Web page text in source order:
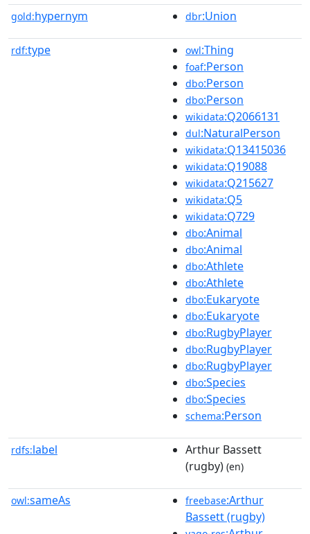
gold:hypernym dbr:Union
rdf:type owl:Thing
foaf:Person
dbo:Person
dbo:Person
wikidata:Q2066131
dul:NaturalPerson
wikidata:Q13415036
wikidata:Q19088
wikidata:Q215627
wikidata:Q5
wikidata:Q729
dbo:Animal
dbo:Animal
dbo:Athlete
dbo:Athlete
dbo:Eukaryote
dbo:Eukaryote
dbo:RugbyPlayer
dbo:RugbyPlayer
dbo:RugbyPlayer
dbo:Species
dbo:Species
schema:Person
rdfs:label
Arthur Bassett
(rugby) (en)
owl:sameAs freebase:Arthur
Bassett (rugby)